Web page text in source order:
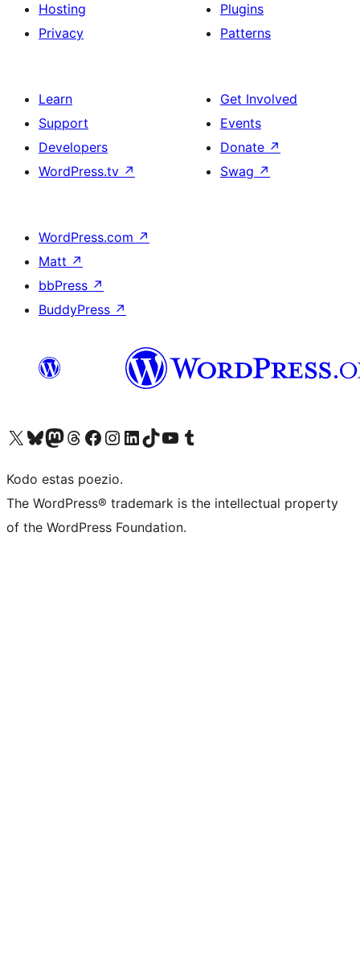
Hosting
Privacy
Plugins
Patterns
Learn
Support
Developers
WordPress.tv ↗
Get Involved
Events
Donate ↗
Swag ↗
WordPress.com ↗
Matt ↗
bbPress ↗
BuddyPress ↗
Visit our X (formerly Twitter) account
Visit our Bluesky account
Visit our Mastodon account
Visit our Threads account
Visit our Facebook page
Visit our Instagram account
Visit our LinkedIn account
Visit our TikTok account
Visit our YouTube channel
Visit our Tumblr account
Kodo estas poezio.
The WordPress® trademark is the intellectual property
of the WordPress Foundation.